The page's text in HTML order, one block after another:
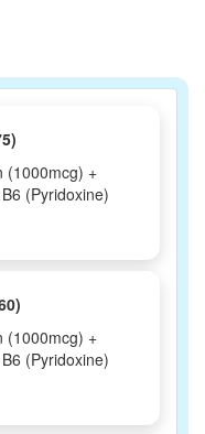
(1000mcg) +
(Pyridoxine)
(1000mcg) +
(Pyridoxine)